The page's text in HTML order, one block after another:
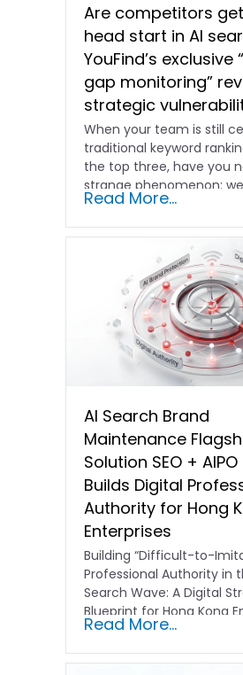
Are competitors
head start in AI
YouFind’s exclusive
gap monitoring”
strategic
When your team is still
traditional keyword
the top three, have you
strange phenomenon:
Read More...
AI Search Brand
Maintenance
Solution SEO + AIPO
Builds Digital
Authority for Hong
Enterprises
Building “Difficult-to-
Professional Authority in
Search Wave: A Digital
Blueprint for Hong Kong
In the current…
Read More...